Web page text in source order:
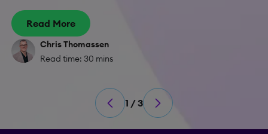
Read More
Chris Thomassen
Read time: 30 mins
1 / 3